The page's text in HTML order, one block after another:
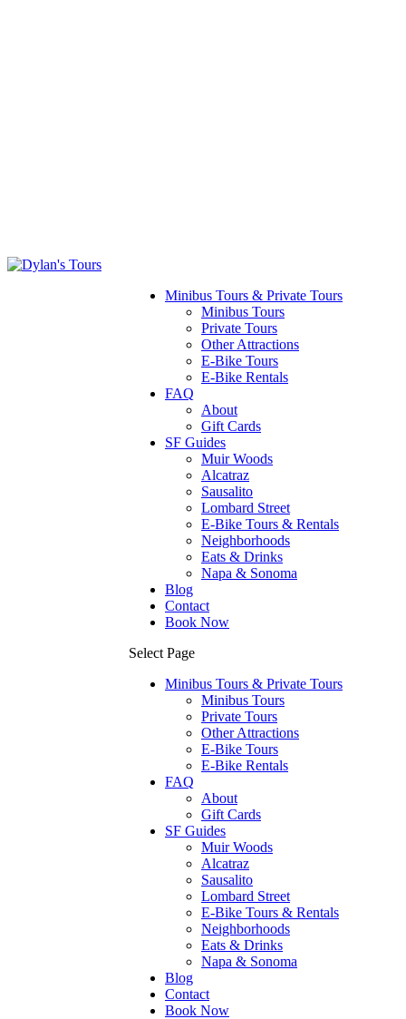
Minibus Tours & Private Tours
Minibus Tours
Private Tours
Other Attractions
E-Bike Tours
E-Bike Rentals
FAQ
About
Gift Cards
SF Guides
Muir Woods
Alcatraz
Sausalito
Lombard Street
E-Bike Tours & Rentals
Neighborhoods
Eats & Drinks
Napa & Sonoma
Blog
Contact
Book Now
Select Page
Minibus Tours & Private Tours
Minibus Tours
Private Tours
Other Attractions
E-Bike Tours
E-Bike Rentals
FAQ
About
Gift Cards
SF Guides
Muir Woods
Alcatraz
Sausalito
Lombard Street
E-Bike Tours & Rentals
Neighborhoods
Eats & Drinks
Napa & Sonoma
Blog
Contact
Book Now